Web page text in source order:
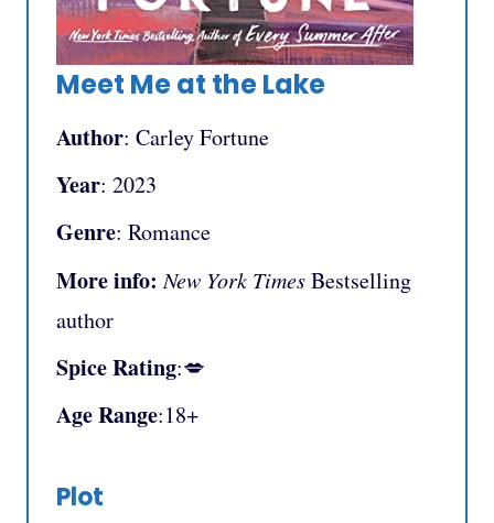
Meet Me at the Lake
Author: Carley Fortune
Year: 2023
Genre: Romance
More info: New York TimesBestselling
author
Spice Rating:💋
Age Range:18+
Plot